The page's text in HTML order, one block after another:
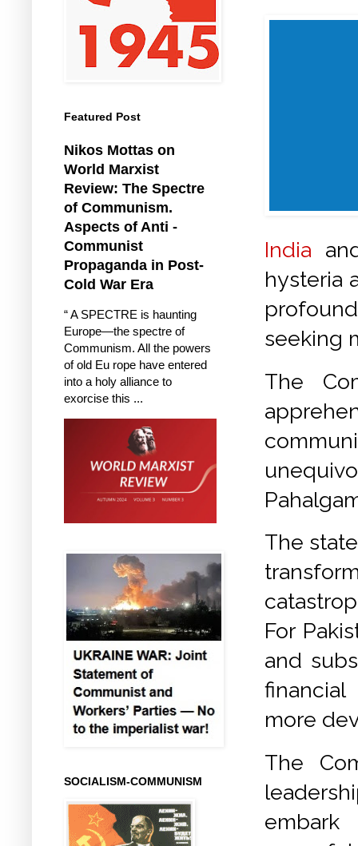
India
hysteria
seeking
The
The
For
and
more
The
Featured Post
Nikos Mottas on
World Marxist
Review: The Spectre
of Communism.
Aspects of Anti -
Communist
Propaganda in Post-
Cold War Era
“ A SPECTRE is haunting
Europe—the spectre of
Communism. All the powers
of old Eu rope have entered
into a holy alliance to
exorcise this ...
SOCIALISM-COMMUNISM